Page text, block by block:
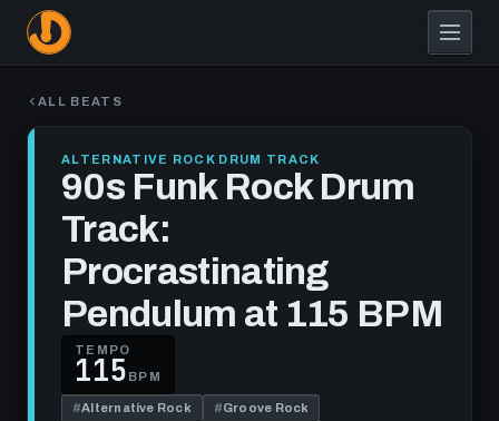
main
contentALL BEATS
ALTERNATIVE ROCK DRUM TRACK
90s Funk Rock Drum
Track:
Procrastinating
Pendulum at 115 BPM
TEMPO
115 BPM
#Alternative Rock #Groove Rock